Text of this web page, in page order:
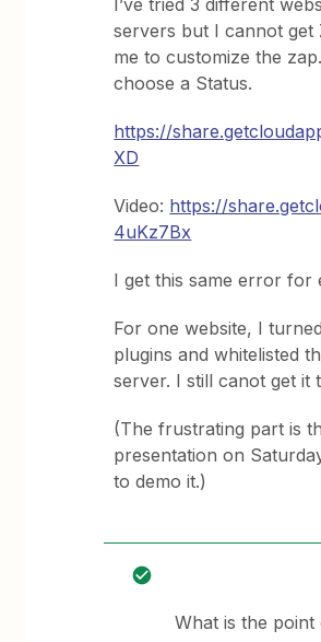
I’ve tried 3 different
servers but I cannot get
me to customize the
choose a Status.
https://
XD
Video: https://
4uKz7Bx
I get this same error for
For one website, I
plugins and whitelisted
server. I still canot get it
(The frustrating part is
presentation on
to demo it.)
What is the point